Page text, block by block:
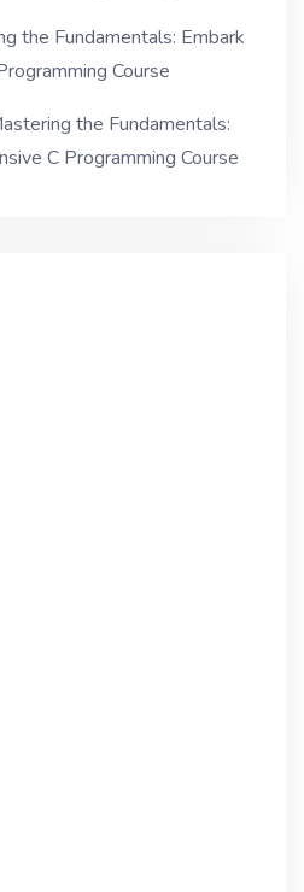
the Fundamentals: Embark
Course
the Fundamentals:
C Programming Course